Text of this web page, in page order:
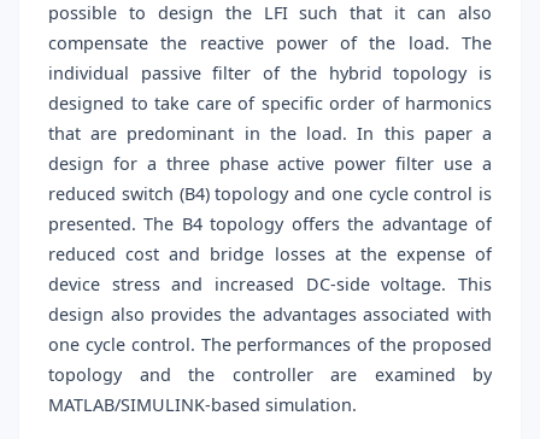
possible to design the LFI such that it can also
compensate the reactive power of the load. The
individual passive filter of the hybrid topology is
designed to take care of specific order of harmonics
that are predominant in the load. In this paper a
design for a three phase active power filter use a
reduced switch (B4) topology and one cycle control is
presented. The B4 topology offers the advantage of
reduced cost and bridge losses at the expense of
device stress and increased DC-side voltage. This
design also provides the advantages associated with
one cycle control. The performances of the proposed
topology and the controller are examined by
MATLAB/SIMULINK-based simulation.